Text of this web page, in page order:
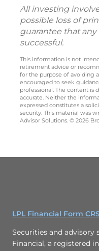
All investing
possible loss of
guarantee that
successful.
This information is not
retirement advice or
for the purpose of avoiding
encouraged to seek
professional. The content is
accurate. Neither the
expressed constitutes a
security. This material was
Advisor Solutions. © 2026
LPL Financial Form
Securities and advisory
Financial, a registered